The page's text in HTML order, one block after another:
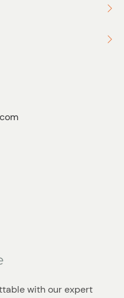
with our expert